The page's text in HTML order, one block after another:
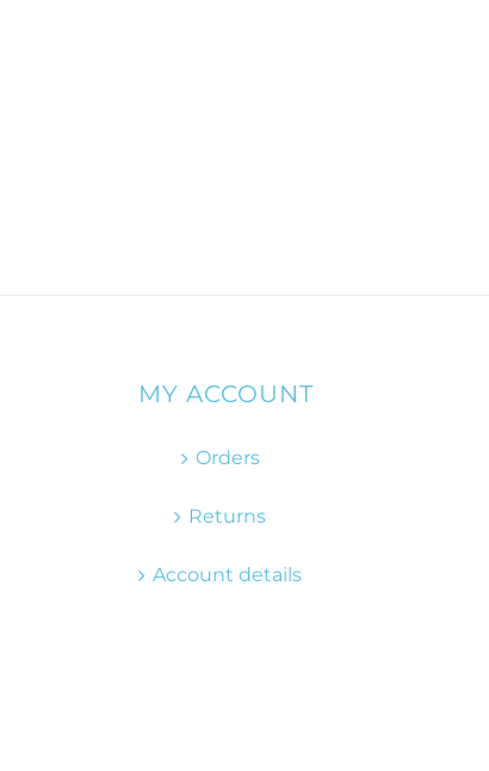
MY ACCOUNT
Orders
Returns
Account details